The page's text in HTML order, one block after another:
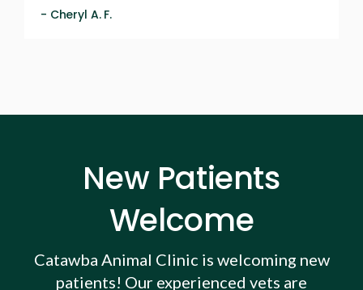
- Cheryl A. F.
New Patients
Welcome
Catawba Animal Clinic is welcoming new
patients! Our experienced vets are